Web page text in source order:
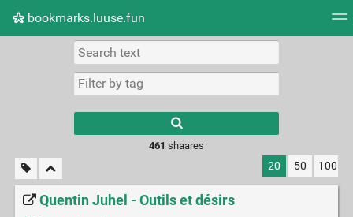
bookmarks.luuse.fun
Picture wall
results.
461 shaares
20 50 100
Quentin Juhel - Outils et désirs